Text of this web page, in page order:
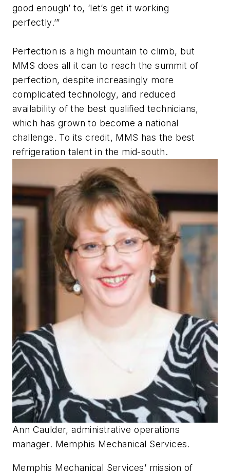
good enough’ to, ‘let’s get it working
perfectly.’”
Perfection is a high mountain to climb, but
MMS does all it can to reach the summit of
perfection, despite increasingly more
complicated technology, and reduced
availability of the best qualified technicians,
which has grown to become a national
challenge. To its credit, MMS has the best
refrigeration talent in the mid-south.
Ann Caulder, administrative operations
manager. Memphis Mechanical Services.
Memphis Mechanical Services’ mission of